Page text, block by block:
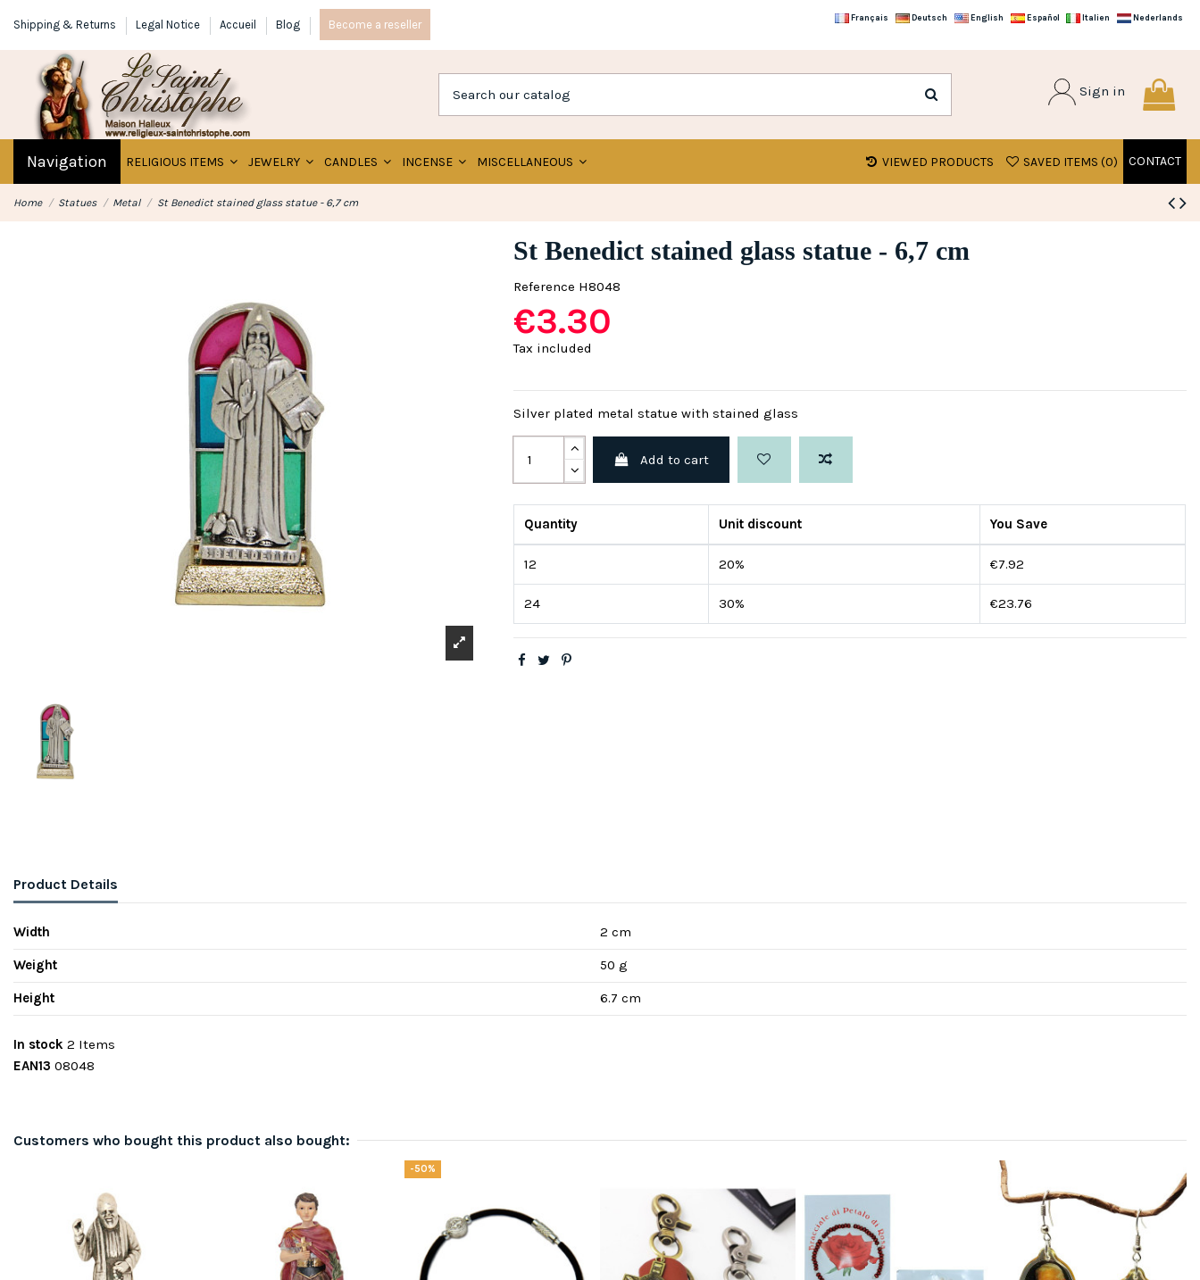
Shipping & Returns Legal Notice Accueil Blog Become a reseller
Français Deutsch English Español Italien Nederlands
Sign in
Navigation RELIGIOUS ITEMS JEWELRY CANDLES INCENSE MISCELLANEOUS CONTACT
SAVED ITEMS (0)
VIEWED PRODUCTS
Home Statues Metal St Benedict stained glass statue - 6,7 cm
St Benedict stained glass statue - 6,7 cm
Reference H8048
€3.30
Tax included
Silver plated metal statue with stained glass
Add to cart
Quantity Unit discount You Save
12 20% €7.92
24 30% €23.76
Product Details
Width 2 cm
Weight 50 g
Height 6.7 cm
In stock 2 Items
EAN13 08048
Customers who bought this product also bought:
-50%